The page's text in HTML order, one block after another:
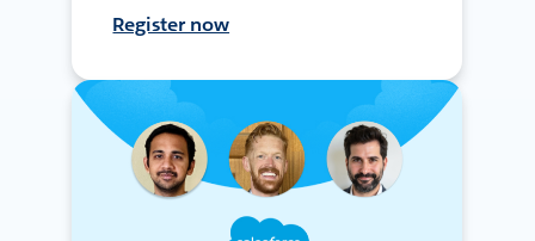
Register now